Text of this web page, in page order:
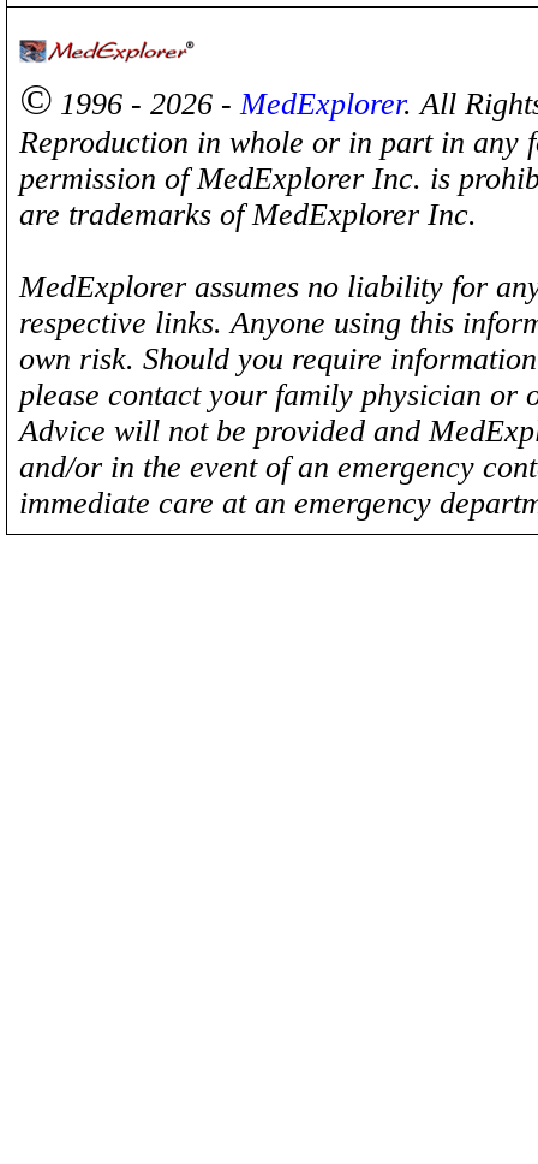
© 1996 - 2026 -MedExplorer. All
Reproduction in whole or in part in any
permission of MedExplorer Inc. is
are trademarks of MedExplorer Inc.
MedExplorer assumes no liability for
respective links. Anyone using this
own risk. Should you require
please contact your family physician
Advice will not be provided and
and/or in the event of an emergency
immediate care at an emergency